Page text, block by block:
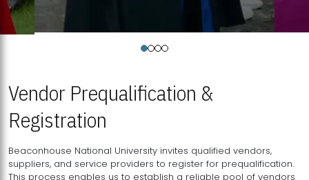
Vendor Prequalification &
Registration
Beaconhouse National University invites qualified vendors,
suppliers, and service providers to register for prequalification.
This process enables us to establish a reliable pool of vendors